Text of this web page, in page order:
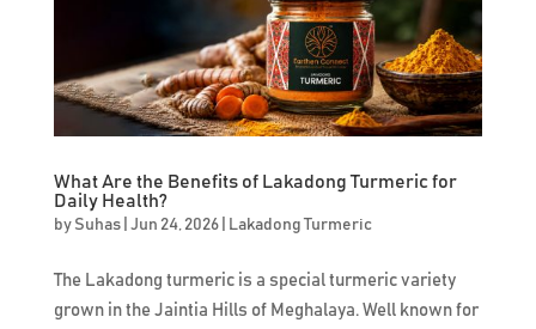
What Are the Benefits of Lakadong Turmeric for
Daily Health?
by Suhas| Jun 24, 2026| Lakadong Turmeric
The Lakadong turmeric is a special turmeric variety
grown in the Jaintia Hills of Meghalaya. Well known for